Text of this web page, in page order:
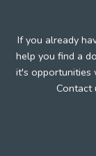
If you already
help you find a
it's opportunities
Contact